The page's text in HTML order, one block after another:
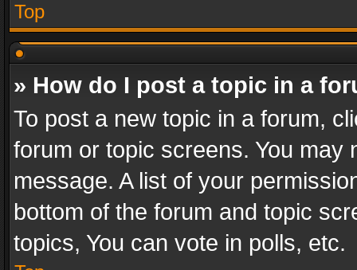
Top
» How do I post a topic in a
To post a new topic in a forum,
forum or topic screens. You
message. A list of your
bottom of the forum and topic
topics, You can vote in polls, etc.